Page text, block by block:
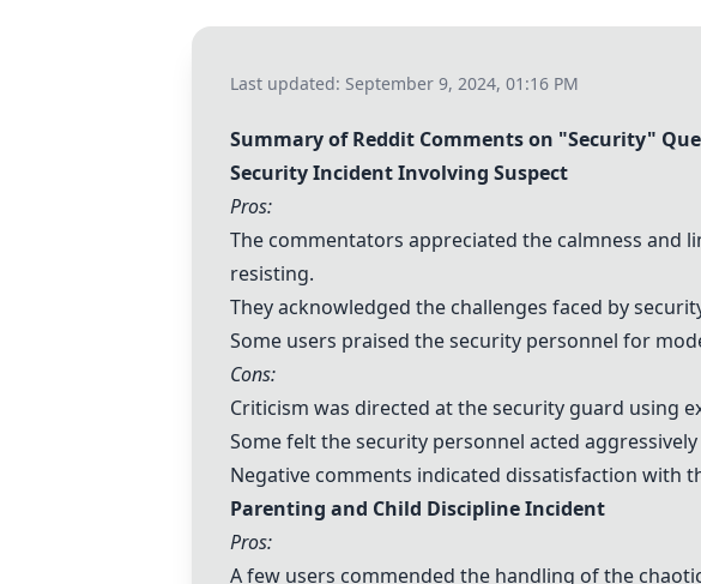
Last updated: September 9, 2024, 01:16 PM
Summary of Reddit Comments on "Security"
Security Incident Involving Suspect
Pros:
The commentators appreciated the calmness and
resisting.
They acknowledged the challenges faced by
Some users praised the security personnel for
Cons:
Criticism was directed at the security guard using
Some felt the security personnel acted
Negative comments indicated dissatisfaction with
Parenting and Child Discipline Incident
Pros:
A few users commended the handling of the